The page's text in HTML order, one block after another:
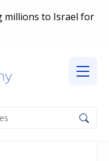
millions to Israel for